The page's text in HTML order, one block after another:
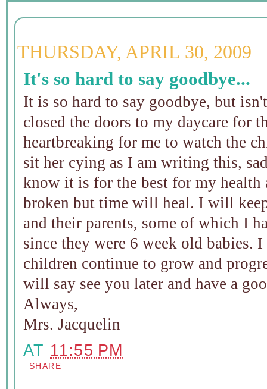
THURSDAY, APRIL 30, 2009
It's so hard to say goodbye...
It is so hard to say goodbye, but
closed the doors to my daycare for
heartbreaking for me to watch the
sit her cying as I am writing this,
know it is for the best for my
broken but time will heal. I will
and their parents, some of which I
since they were 6 week old babies.
children continue to grow and
will say see you later and have a
Always,
Mrs. Jacquelin
AT 11:55 PM
SHARE